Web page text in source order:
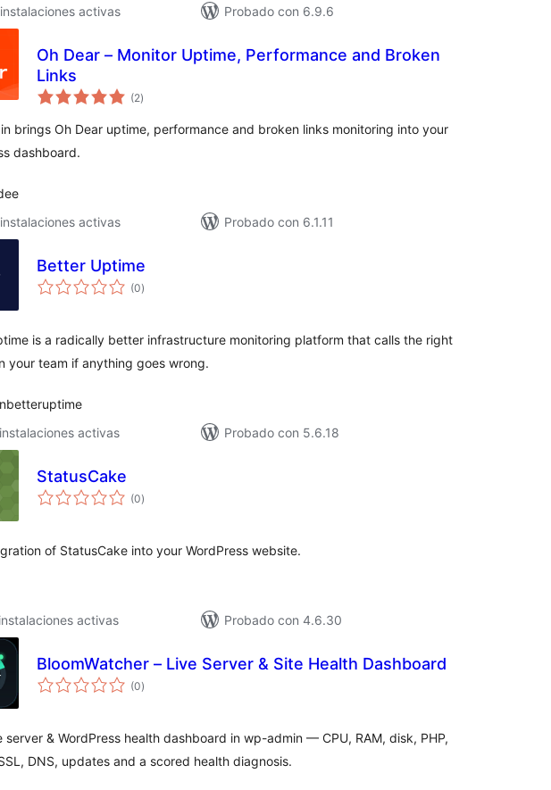
activas
Probado con 6.9.6
Oh Dear – Monitor Uptime, Performance and Broken
Links
(2total
de
)
brings Oh Dear uptime, performance and broken links monitoring into your
dashboard.
activas
Probado con 6.1.11
Better Uptime
(0total
de
)
is a radically better infrastructure monitoring platform that calls the right
your team if anything goes wrong.
activas
Probado con 5.6.18
StatusCake
(0total
de
)
of StatusCake into your WordPress website.
activas Probado con 4.6.30
BloomWatcher – Live Server & Site Health Dashboard
(0total
de
)
server & WordPress health dashboard in wp-admin — CPU, RAM, disk, PHP,
DNS, updates and a scored health diagnosis.